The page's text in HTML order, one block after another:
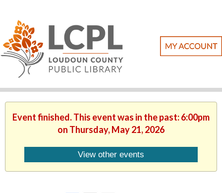
Event finished. This event was in the past: 6:00pm
on Thursday, May 21, 2026
View other events